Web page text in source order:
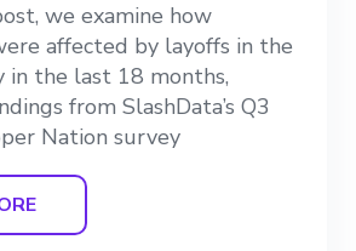
we examine how
affected by layoffs in the
in the last 18 months,
from SlashData’s Q3
Nation survey